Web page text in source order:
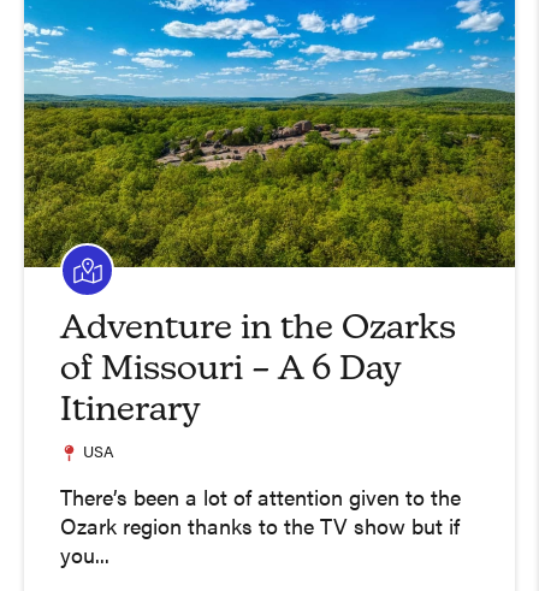
Adventure in the Ozarks
of Missouri – A 6 Day
Itinerary
USA
There’s been a lot of attention given to the
Ozark region thanks to the TV show but if
you...